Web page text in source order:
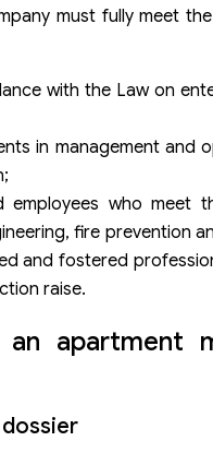
must fully meet
with the Law on
in management and
who meet
fire prevention
and fostered
raise.
apartment